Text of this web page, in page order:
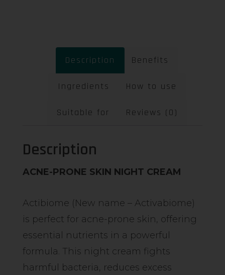
Description Benefits
Ingredients How to use
Suitable for Reviews (0)
Description
ACNE-PRONE SKIN NIGHT CREAM
Actibiome (New name – Activabiome)
is perfect for acne-prone skin, offering
essential nutrients in a powerful
formula. This night cream fights
harmful bacteria, reduces excess